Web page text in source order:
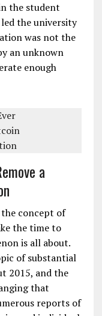
the student
the university
was not the
an unknown
enough
a
concept of
the time to
is all about.
of substantial
2015, and the
that
reports of